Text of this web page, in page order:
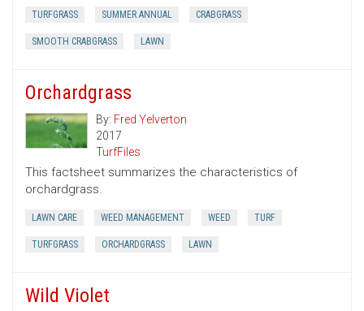
TURFGRASS SUMMER ANNUAL CRABGRASS
SMOOTH CRABGRASS LAWN
Orchardgrass
By: Fred Yelverton
2017
TurfFiles
This factsheet summarizes the characteristics of
orchardgrass.
LAWN CARE WEED MANAGEMENT WEED TURF
TURFGRASS ORCHARDGRASS LAWN
Wild Violet